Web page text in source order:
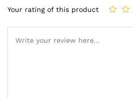
Your rating of this product